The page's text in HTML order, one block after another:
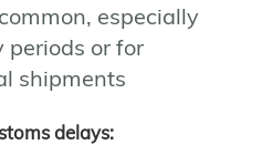
especially
periods or for
shipments
delays: